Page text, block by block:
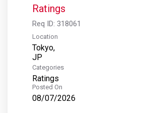
Ratings
Req ID: 318061
Location
Tokyo,
Categories
Ratings
Posted On
08/07/2026